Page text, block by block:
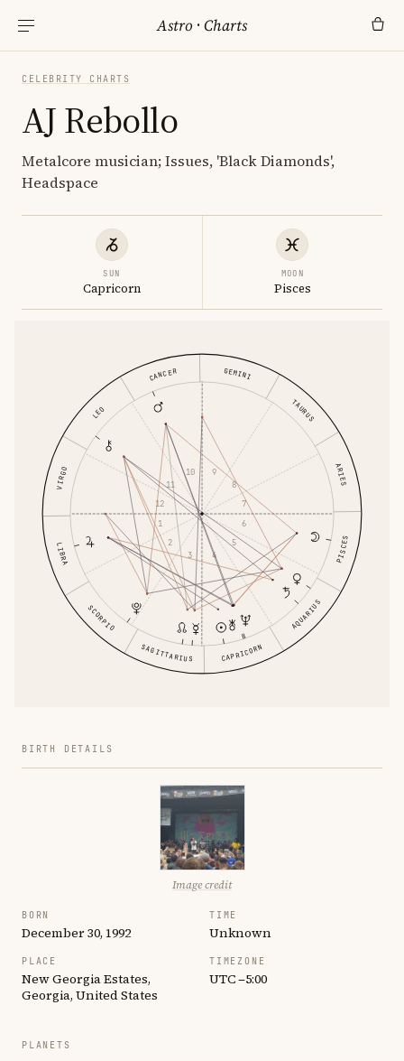
Astro ·Charts
CELEBRITY CHARTS
AJ Rebollo
Metalcore musician; Issues, 'Black Diamonds',
Headspace
SUN
Capricorn
MOON
Pisces
ARIES
TAURUS
GEMINI
CANCER
LEO
VIRGO
LIBRA
SCORPIO
SAGITTARIUS CAPRICORN
AQUARIUS
PISCES
1
2
3 4
5
6
7
8
9
10
11
12
BIRTH DETAILS
Image credit
BORN
December 30, 1992
TIME
Unknown
PLACE
New Georgia Estates,
Georgia, United States
TIMEZONE
UTC −5:00
PLANETS